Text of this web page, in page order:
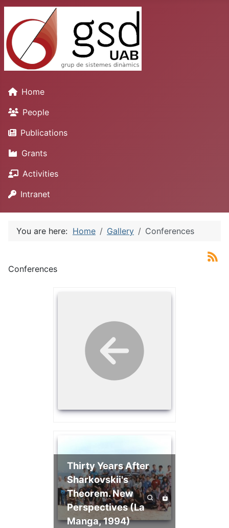
Home
People
Publications
Grants
Activities
Intranet
You are here: Home Gallery Conferences
Conferences
Thirty Years After
Sharkovskii's
Theorem. New
Perspectives (La
Manga, 1994)